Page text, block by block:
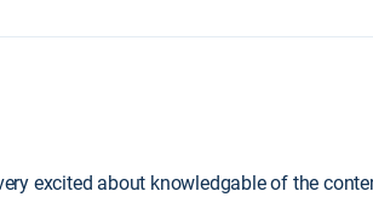
excited about knowledgable of the